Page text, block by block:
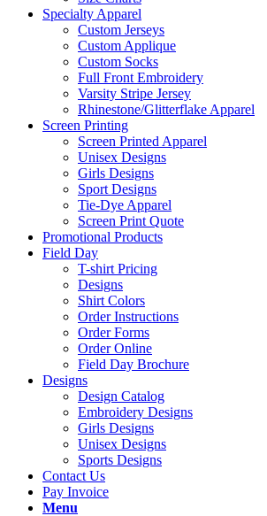
Specialty Apparel
Custom Jerseys
Custom Applique
Custom Socks
Full Front Embroidery
Varsity Stripe Jersey
Rhinestone/Glitterflake Apparel
Screen Printing
Screen Printed Apparel
Unisex Designs
Girls Designs
Sport Designs
Tie-Dye Apparel
Screen Print Quote
Promotional Products
Field Day
T-shirt Pricing
Designs
Shirt Colors
Order Instructions
Order Forms
Order Online
Field Day Brochure
Designs
Design Catalog
Embroidery Designs
Girls Designs
Unisex Designs
Sports Designs
Contact Us
Pay Invoice
Menu